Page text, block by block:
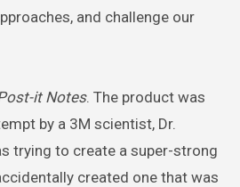
and challenge our
it Notes. The product was
by a 3M scientist, Dr.
trying to create a super-strong
created one that was